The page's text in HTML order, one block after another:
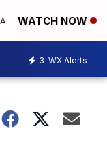
WATCH NOW
3 WX Alerts